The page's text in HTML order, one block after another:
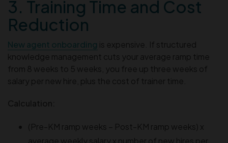
3. Training Time and Cost
Reduction
New agent onboarding is expensive. If structured
knowledge management cuts your average ramp time
from 8 weeks to 5 weeks, you free up three weeks of
salary per new hire, plus the cost of trainer time.
Calculation:
(Pre-KM ramp weeks – Post-KM ramp weeks) x
average weekly salary x number of new hires per